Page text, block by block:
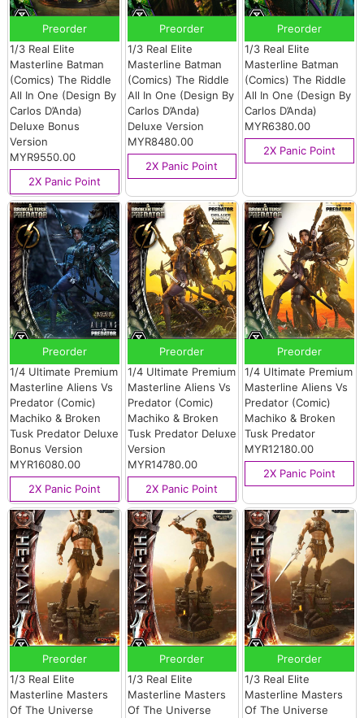
Preorder
1/3 Real Elite
Masterline Batman
(Comics) The Riddle
All In One (Design By
Carlos D’Anda)
Deluxe Bonus
Version
MYR9550.00
2X Panic Point
Preorder
1/3 Real Elite
Masterline Batman
(Comics) The Riddle
All In One (Design By
Carlos D’Anda)
Deluxe Version
MYR8480.00
2X Panic Point
Preorder
1/3 Real Elite
Masterline Batman
(Comics) The Riddle
All In One (Design By
Carlos D’Anda)
MYR6380.00
2X Panic Point
Preorder
1/4 Ultimate Premium
Masterline Aliens Vs
Predator (Comic)
Machiko & Broken
Tusk Predator Deluxe
Bonus Version
MYR16080.00
2X Panic Point
Preorder
1/4 Ultimate Premium
Masterline Aliens Vs
Predator (Comic)
Machiko & Broken
Tusk Predator Deluxe
Version
MYR14780.00
2X Panic Point
Preorder
1/4 Ultimate Premium
Masterline Aliens Vs
Predator (Comic)
Machiko & Broken
Tusk Predator
MYR12180.00
2X Panic Point
Preorder
1/3 Real Elite
Masterline Masters
Of The Universe
Preorder
1/3 Real Elite
Masterline Masters
Of The Universe
Preorder
1/3 Real Elite
Masterline Masters
Of The Universe